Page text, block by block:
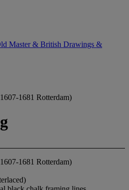
Master & British Drawings &
1681 Rotterdam)
1681 Rotterdam)